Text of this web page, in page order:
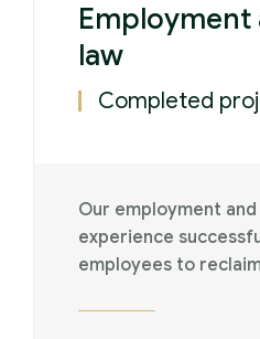
Employment
law
Completed
Our employment
experience
employees to